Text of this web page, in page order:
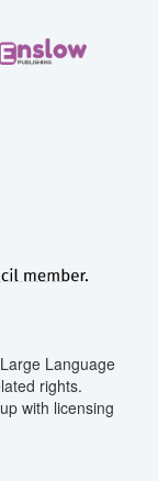
Language
rights.
with licensing